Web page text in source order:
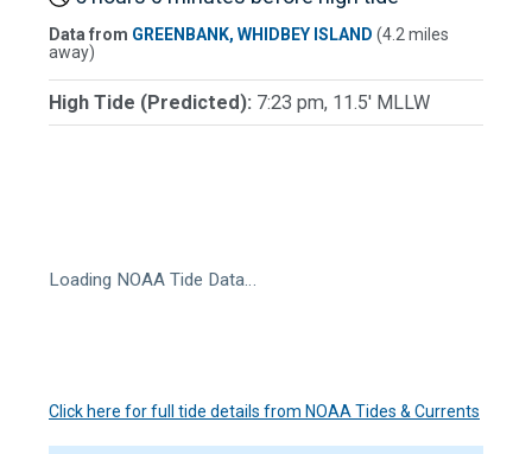
Data from GREENBANK, WHIDBEY ISLAND (4.2 miles
away)
High Tide (Predicted): 7:23 pm, 11.5' MLLW
Loading NOAA Tide Data…
Click here for full tide details from NOAA Tides & Currents